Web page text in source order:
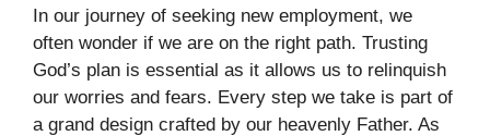
In our journey of seeking new employment, we
often wonder if we are on the right path. Trusting
God’s plan is essential as it allows us to relinquish
our worries and fears. Every step we take is part of
a grand design crafted by our heavenly Father. As